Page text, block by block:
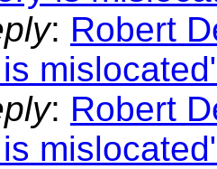
: Robert
: Robert